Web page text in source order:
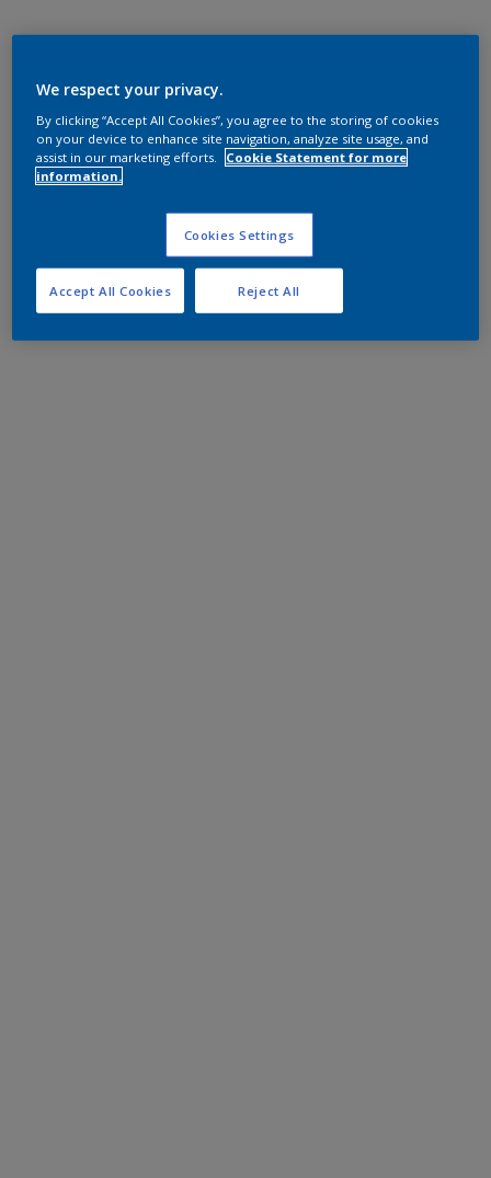
We respect your privacy.
By clicking “Accept All Cookies”, you agree to the storing of cookies
on your device to enhance site navigation, analyze site usage, and
assist in our marketing efforts.
Cookie Statement for more
information.
Cookies Settings
Reject All
Accept All Cookies